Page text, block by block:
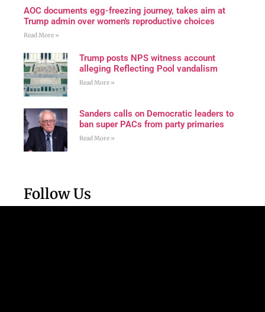
AOC documents egg-freezing journey, takes aim at
Trump admin over women's reproductive choices
Read More »
Trump posts NPS witness account
alleging Reflecting Pool vandalism
Read More »
Sanders calls on Democratic leaders to
ban super PACs from party primaries
Read More »
Follow Us